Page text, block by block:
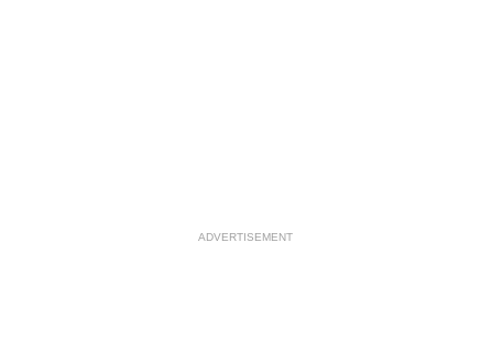
ADVERTISEMENT